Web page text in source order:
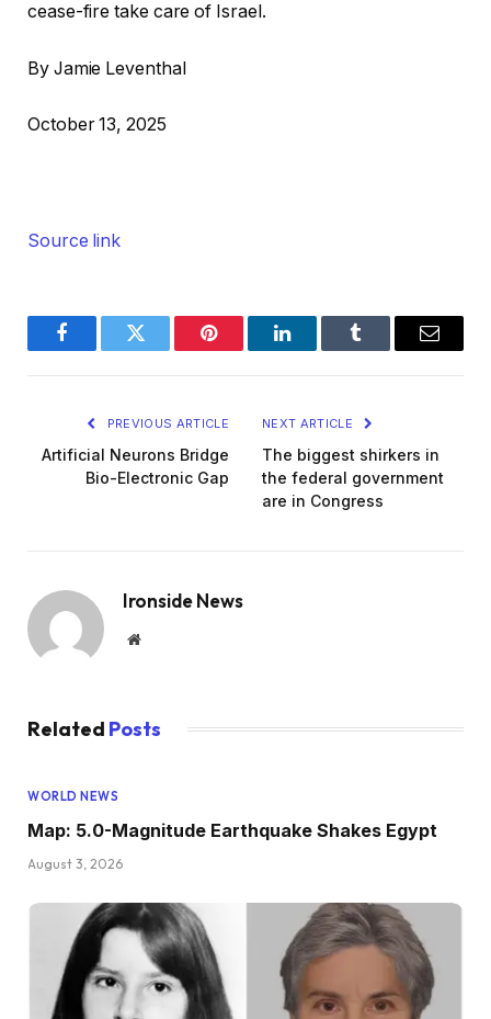
cease-fire take care of Israel.
By Jamie Leventhal
October 13, 2025
Source link
FacebookTwitter Pinterest LinkedInTumblr Email
PREVIOUS ARTICLE
Artificial Neurons Bridge
Bio-Electronic Gap
NEXT ARTICLE
The biggest shirkers in
the federal government
are in Congress
Ironside News
Website
Related Posts
WORLD NEWS
Map: 5.0-Magnitude Earthquake Shakes Egypt
August 3, 2026